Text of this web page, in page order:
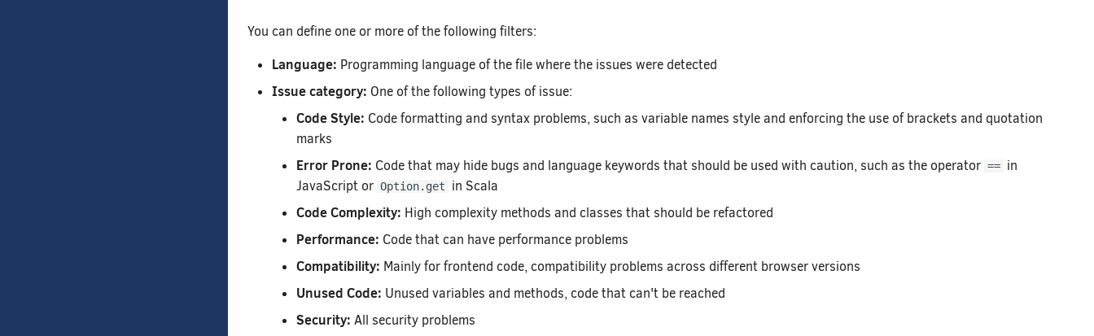
You can define one or more of the following filters:
Language: Programming language of the file where the issues were detected
Issue category: One of the following types of issue:
Code Style: Code formatting and syntax problems, such as variable names style and enforcing the use of brackets and quotation
marks
Error Prone: Code that may hide bugs and language keywords that should be used with caution, such as the operator == in
JavaScript or Option.get in Scala
Code Complexity: High complexity methods and classes that should be refactored
Performance: Code that can have performance problems
Compatibility: Mainly for frontend code, compatibility problems across different browser versions
Unused Code: Unused variables and methods, code that can't be reached
Security: All security problems